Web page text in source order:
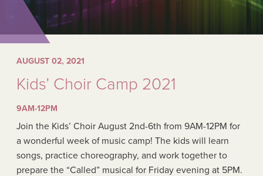
AUGUST 02, 2021
Kids’ Choir Camp 2021
9AM-12PM
Join the Kids’ Choir August 2nd-6th from 9AM-12PM for
a wonderful week of music camp! The kids will learn
songs, practice choreography, and work together to
prepare the “Called” musical for Friday evening at 5PM.